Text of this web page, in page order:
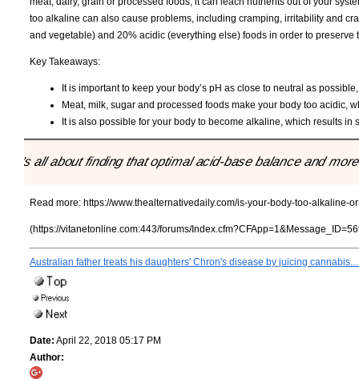
too alkaline can also cause problems, including cramping, irritability and
and vegetable) and 20% acidic (everything else) foods in order to preserve
Key Takeaways:
It is important to keep your body’s pH as close to neutral as
Meat, milk, sugar and processed foods make your body too acidic,
It is also possible for your body to become alkaline, which results in
"It’s all about finding that optimal acid-base balance and
Read more: https://www.thealternativedaily.com/is-your-body-too-alkaline-
(https://vitanetonline.com:443/forums/
Australian father treats his daughters' Chron's disease by juicing
Date: April 22, 2018 05:17 PM
Author: